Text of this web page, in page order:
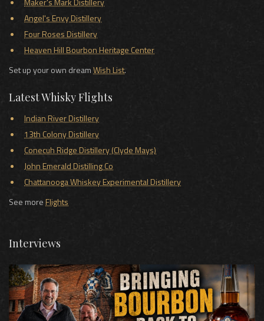
Angel's Envy Distillery
Four Roses Distillery
Heaven Hill Bourbon Heritage Center
Set up your own dreamWish List.
Latest Whisky Flights
Indian River Distillery
13th Colony Distillery
Conecuh Ridge Distillery (Clyde Mays)
John Emerald Distilling Co
Chattanooga Whiskey Experimental Distillery
See moreFlights
Interviews